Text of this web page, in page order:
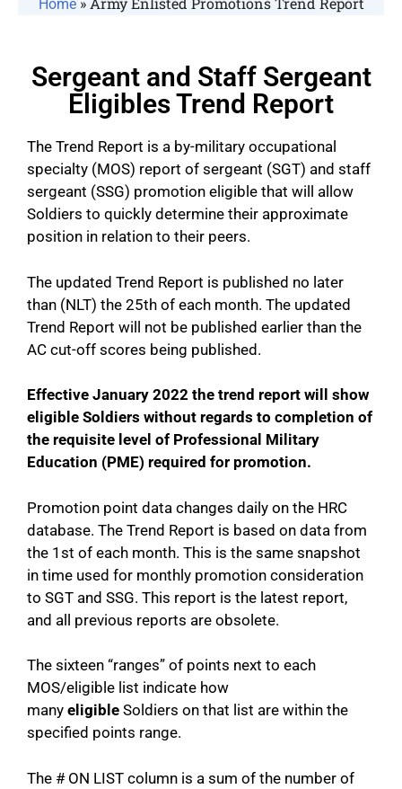
Home
Sergeant and Staff Sergeant
Eligibles Trend Report
The Trend Report is a by-military occupational
specialty (MOS) report of sergeant (SGT) and staff
sergeant (SSG) promotion eligible that will allow
Soldiers to quickly determine their approximate
position in relation to their peers.
The updated Trend Report is published no later
than (NLT) the 25th of each month. The updated
Trend Report will not be published earlier than the
AC cut-off scores being published.
Effective January 2022 the trend report will show
eligible Soldiers without regards to completion of
the requisite level of Professional Military
Education (PME) required for promotion.
Promotion point data changes daily on the HRC
database. The Trend Report is based on data from
the 1st of each month. This is the same snapshot
in time used for monthly promotion consideration
to SGT and SSG. This report is the latest report,
and all previous reports are obsolete.
The sixteen “ranges” of points next to each
MOS/eligible list indicate how
many eligible Soldiers on that list are within the
specified points range.
The # ON LIST column is a sum of the number of